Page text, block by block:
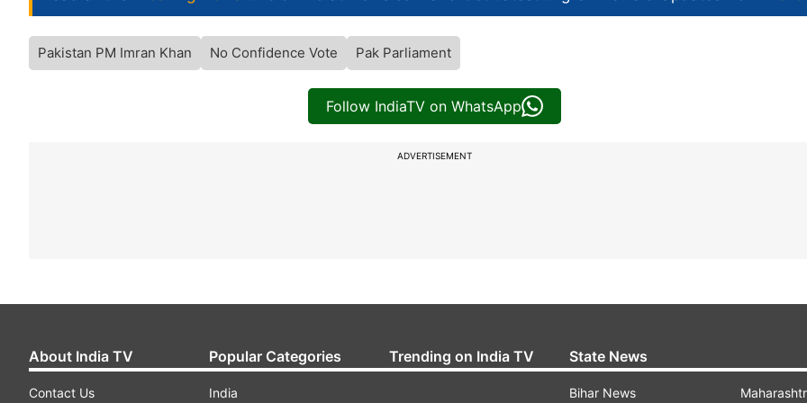
Pakistan PM Imran Khan No Confidence Vote Pak Parliament
Follow IndiaTV on WhatsApp
ADVERTISEMENT
About India TV
Contact Us
Popular Categories
India
Trending on India TV State News
Bihar News